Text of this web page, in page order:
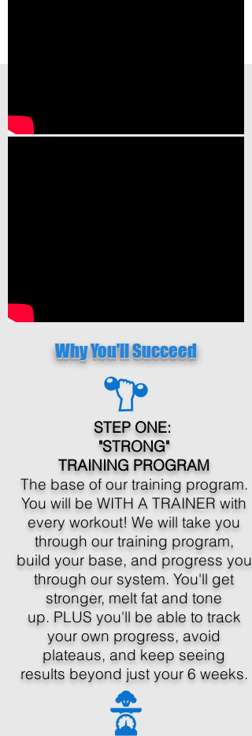
Why You'll Succeed
STEP ONE:
"STRONG"
TRAINING PROGRAM
The base of our training program.
You will be WITH A TRAINER with
every workout! We will take you
through our training program,
build your base, and progress you
through our system. You'll get
stronger, melt fat and tone
up. PLUS you'll be able to track
your own progress, avoid
plateaus, and keep seeing
results beyond just your 6 weeks.